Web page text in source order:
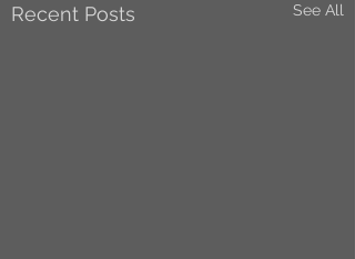
Recent Posts See All